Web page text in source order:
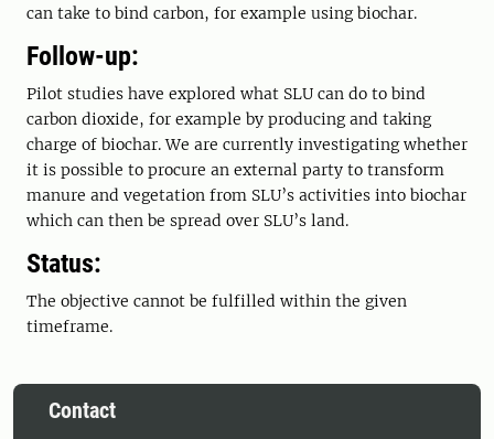
can take to bind carbon, for example using biochar.
Follow-up:
Pilot studies have explored what SLU can do to bind
carbon dioxide, for example by producing and taking
charge of biochar. We are currently investigating whether
it is possible to procure an external party to transform
manure and vegetation from SLU’s activities into biochar
which can then be spread over SLU’s land.
Status:
The objective cannot be fulfilled within the given
timeframe.
Contact